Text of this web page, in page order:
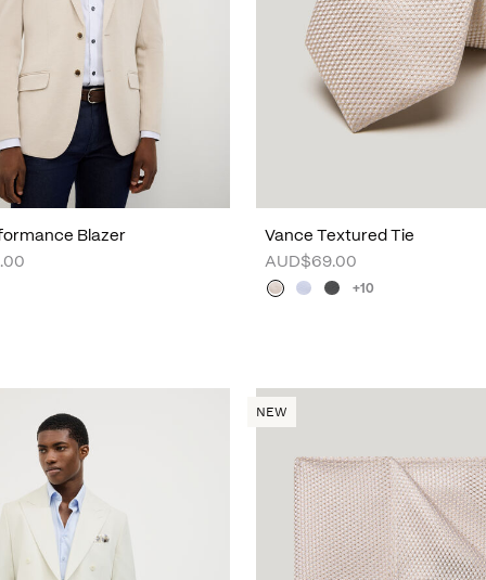
Blazer
Vance Textured Tie
AUD$69.00
+10
NEW